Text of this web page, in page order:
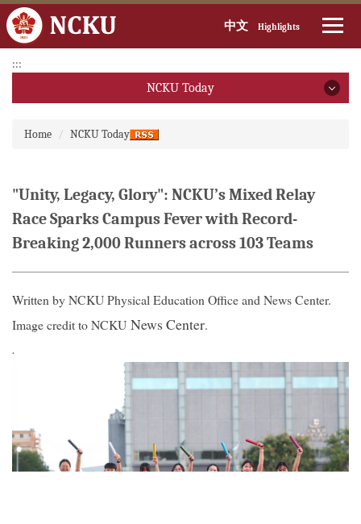
to
main
block
中文 Highlights
:::
NCKU Today
2025
2024
2021
Home
NCKU Today
"Unity, Legacy, Glory": NCKU’s Mixed Relay
Race Sparks Campus Fever with Record-
Breaking 2,000 Runners across 103 Teams
Written by NCKU Physical Education Office and News Center.
Image credit to NCKU News Center.
.